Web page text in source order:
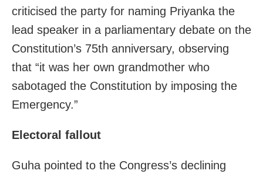
criticised the party for naming Priyanka the
lead speaker in a parliamentary debate on the
Constitution’s 75th anniversary, observing
that “it was her own grandmother who
sabotaged the Constitution by imposing the
Emergency.”
Electoral fallout
Guha pointed to the Congress’s declining